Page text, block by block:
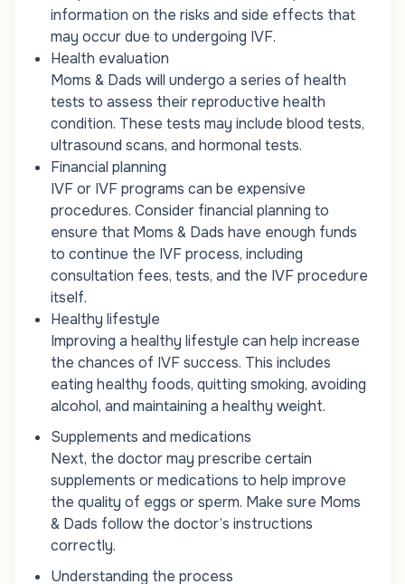
information on the risks and side effects that
may occur due to undergoing IVF.
Health evaluation
Moms & Dads will undergo a series of health
tests to assess their reproductive health
condition. These tests may include blood tests,
ultrasound scans, and hormonal tests.
Financial planning
IVF or IVF programs can be expensive
procedures. Consider financial planning to
ensure that Moms & Dads have enough funds
to continue the IVF process, including
consultation fees, tests, and the IVF procedure
itself.
Healthy lifestyle
Improving a healthy lifestyle can help increase
the chances of IVF success. This includes
eating healthy foods, quitting smoking, avoiding
alcohol, and maintaining a healthy weight.
Supplements and medications
Next, the doctor may prescribe certain
supplements or medications to help improve
the quality of eggs or sperm. Make sure Moms
& Dads follow the doctor’s instructions
correctly.
Understanding the process